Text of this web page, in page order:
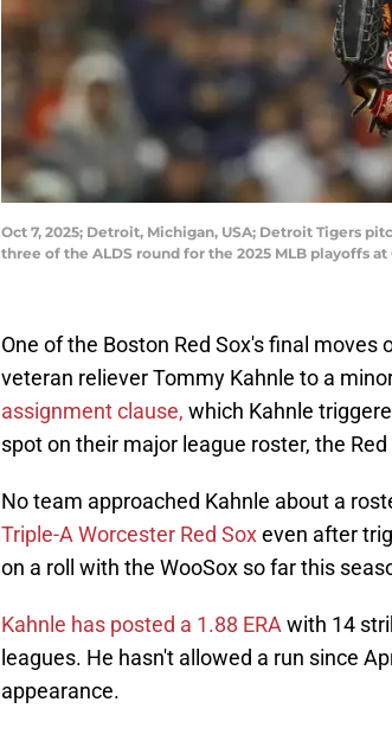
Oct 7, 2025; Detroit, Michigan, USA; Detroit Tigers
three of the ALDS round for the 2025 MLB playoffs
One of the Boston Red Sox's final
veteran reliever Tommy Kahnle to a
assignment clause, which Kahnle
spot on their major league roster, the
No team approached Kahnle about a
Triple-A Worcester Red Soxeven after
on a roll with the WooSox so far this
Kahnle has posted a 1.88 ERAwith 14
leagues. He hasn't allowed a run since
appearance.